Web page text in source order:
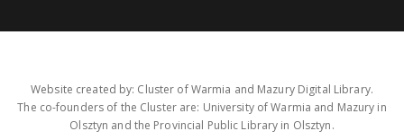
Website created by: Cluster of Warmia and Mazury Digital Library.
The co-founders of the Cluster are: University of Warmia and Mazury in
Olsztyn and the Provincial Public Library in Olsztyn.